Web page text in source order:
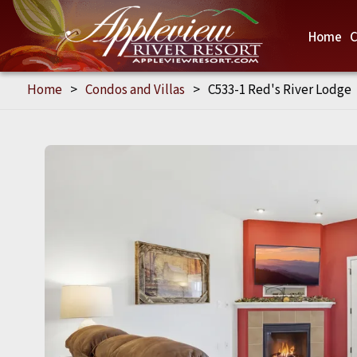
Home
Home > Condos and Villas > C533-1 Red's River Lodge